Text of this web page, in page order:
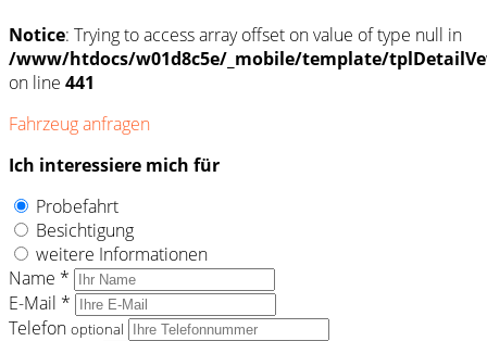
Notice: Trying to access array offset on value of type null in
/www/htdocs/w01d8c5e/_mobile/template/
on line 441
Fahrzeug anfragen
Ich interessiere mich für
Probefahrt
Besichtigung
weitere Informationen
Name *
E-Mail *
Telefon optional